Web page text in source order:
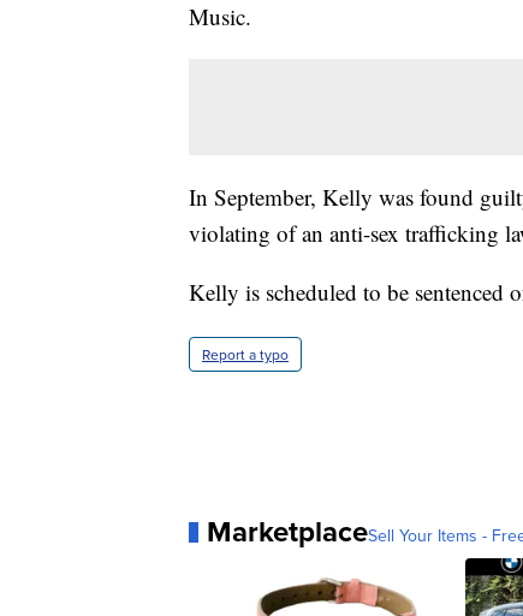
Music.
In September, Kelly was found
violating of an anti-sex trafficking
Kelly is scheduled to be sentenced
Report a typo
MarketplaceSell Your Items -